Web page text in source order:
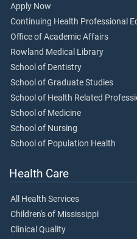
Apply Now
Continuing Health Professional
Office of Academic Affairs
Rowland Medical Library
School of Dentistry
School of Graduate Studies
School of Health Related
School of Medicine
School of Nursing
School of Population Health
Health Care
All Health Services
Children's of Mississippi
Clinical Quality